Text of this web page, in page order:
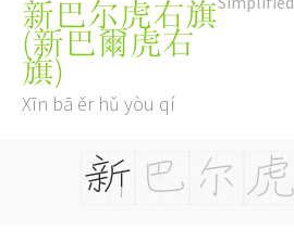
新巴尔虎右旗
(新巴爾虎右
旗)
Xīn bā ěr hǔ yòu qí